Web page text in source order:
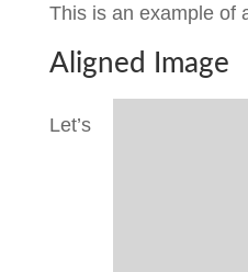
This is an example of
Aligned Image
Let’s